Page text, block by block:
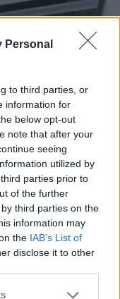
Personal
to third parties, or
information for
below opt-out
note that after your
seeing
utilized by
parties prior to
of the further
third parties on the
information may
the IAB’s List of
disclose it to other